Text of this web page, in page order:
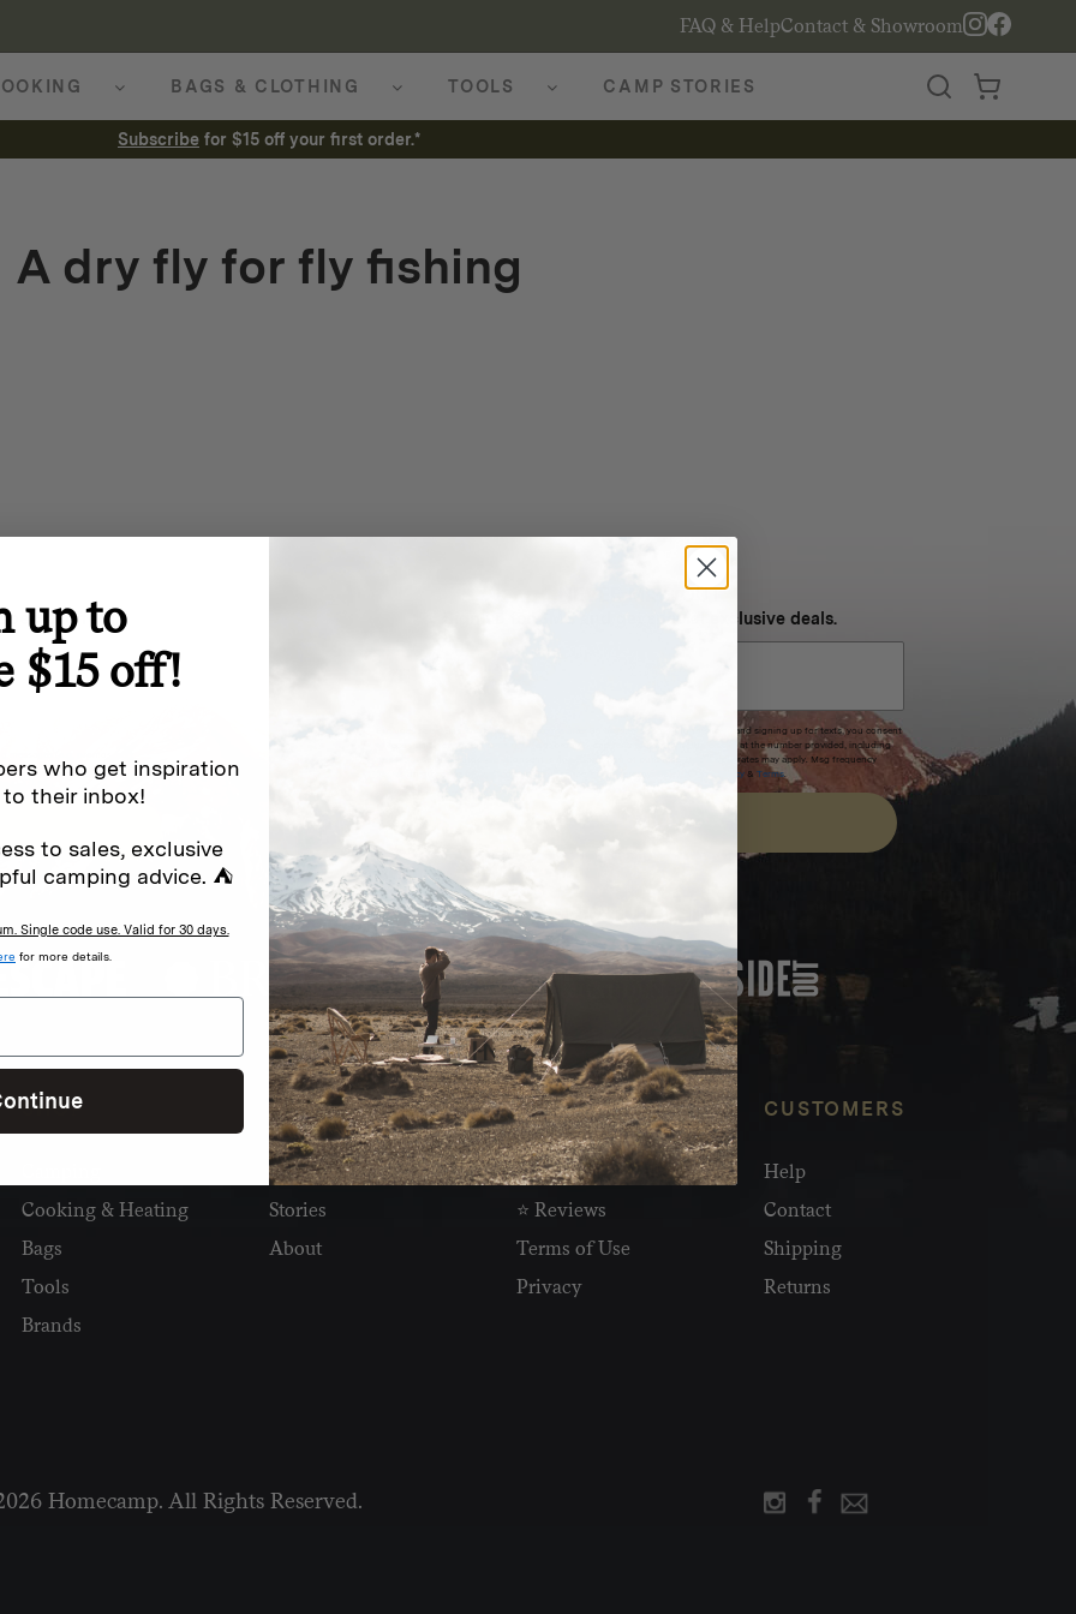
FAQ & HelpContact & Showroom
BAGS & CLOTHING TOOLS CAMP STORIES
Subscribe for $15 off your first order.*
A dry fly for fly fishing
offers.
(e.g. promos, cart
.
NEVER MISS OUT
Sign up for SMS and get special exclusive deals.
Excludes sale items. Discount code expires after 30 days.By submitting this form and signing up for texts, you consent
to receive marketing text messages (e.g. promos, cart reminders) from Homecamp at the number provided, including
messages sent by autodialer. Consent is not a condition of purchase. Msg & data rates may apply. Msg frequency
Privacy Policy &Terms.
FEATURED IN
SHOP
Cooking & Heating
Bags
Tools
Brands
READ
Newsletter
Stories
About
INFO
Wholesale
⭐ Reviews
Terms of Use
Privacy
CUSTOMERS
Help
Contact
Shipping
Returns
Homecamp. All Rights Reserved.
up to
$15 off!
who get inspiration
their inbox!
to sales, exclusive
camping advice. ⛺
Single code use. Valid for 30 days.
for more details.